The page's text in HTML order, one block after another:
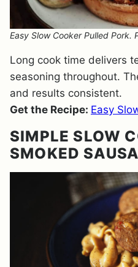
Easy Slow Cooker Pulled Pork.
Long cook time delivers
seasoning throughout.
and results consistent.
Get the Recipe: Easy
SIMPLE SLOW
SMOKED